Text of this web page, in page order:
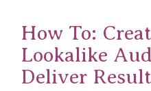
How To:
Lookalike
Deliver